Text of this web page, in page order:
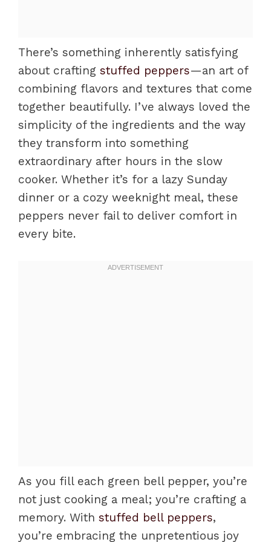
There’s something inherently satisfying
about crafting stuffed peppers—an art of
combining flavors and textures that come
together beautifully. I’ve always loved the
simplicity of the ingredients and the way
they transform into something
extraordinary after hours in the slow
cooker. Whether it’s for a lazy Sunday
dinner or a cozy weeknight meal, these
peppers never fail to deliver comfort in
every bite.
As you fill each green bell pepper, you’re
not just cooking a meal; you’re crafting a
memory. With stuffed bell peppers,
you’re embracing the unpretentious joy